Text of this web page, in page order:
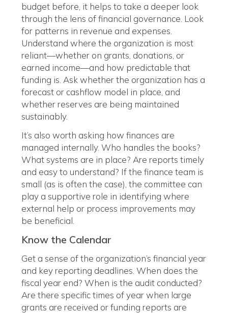
budget before, it helps to take a deeper look
through the lens of financial governance. Look
for patterns in revenue and expenses.
Understand where the organization is most
reliant—whether on grants, donations, or
earned income—and how predictable that
funding is. Ask whether the organization has a
forecast or cashflow model in place, and
whether reserves are being maintained
sustainably.
It’s also worth asking how finances are
managed internally. Who handles the books?
What systems are in place? Are reports timely
and easy to understand? If the finance team is
small (as is often the case), the committee can
play a supportive role in identifying where
external help or process improvements may
be beneficial.
Know the Calendar
Get a sense of the organization’s financial year
and key reporting deadlines. When does the
fiscal year end? When is the audit conducted?
Are there specific times of year when large
grants are received or funding reports are